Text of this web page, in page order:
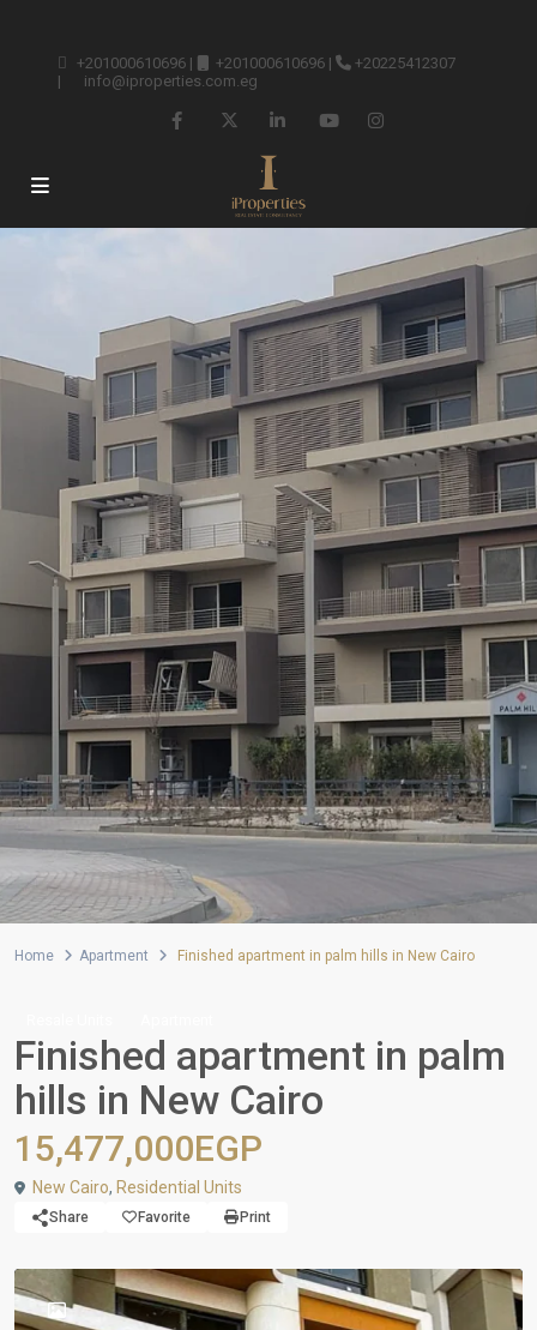
+201000610696 | +201000610696 |
+20225412307
|
info@iproperties.com.eg
Home Apartment Finished apartment in palm hills in New Cairo
Finished apartment in palm
hills in New Cairo
15,477,000EGP
New Cairo, Residential Units
Share Favorite Print